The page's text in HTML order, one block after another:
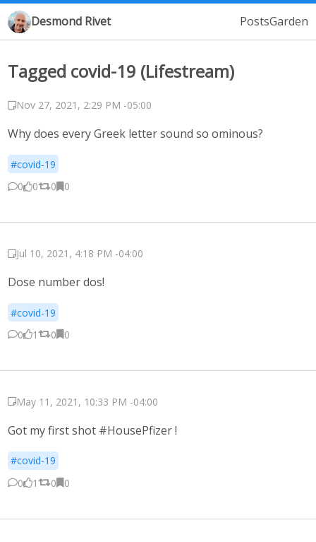
Desmond Rivet PostsGarden
Tagged covid-19 (Lifestream)
Nov 27, 2021, 2:29 PM -05:00
Why does every Greek letter sound so ominous?
#covid-19
0
0 0 0
Jul 10, 2021, 4:18 PM -04:00
Dose number dos!
#covid-19
0
1 0 0
May 11, 2021, 10:33 PM -04:00
Got my first shot #HousePfizer !
#covid-19
0
1 0 0